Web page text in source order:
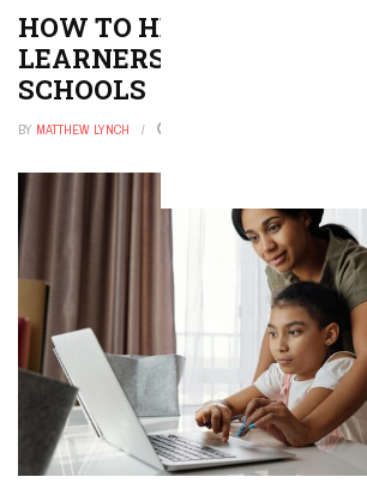
HOW TO HELP SECOND-
LEARNERS THRIVE IN
SCHOOLS
BY MATTHEW LYNCH